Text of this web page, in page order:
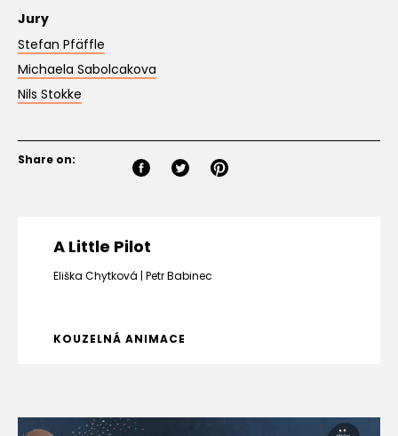
Jury
Stefan Pfäffle
Michaela Sabolcakova
Nils Stokke
Share on:
A Little Pilot
Eliška Chytková Petr Babinec
KOUZELNÁ ANIMACE